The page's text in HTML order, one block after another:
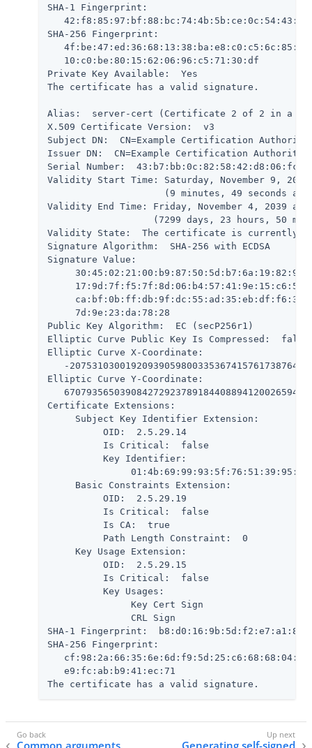
SHA-1 Fingerprint:
SHA-256 Fingerprint:
   10:c0:be:80:15:62:06:96:c5:71:30:df
Private Key Available:  Yes
The certificate has a valid signature.
Alias:  server-cert (Certificate 2 of 2 in a
X.509 Certificate Version:  v3
Subject DN:  CN=Example Certification
Issuer DN:  CN=Example Certification
Serial Number:
Validity Start Time: Saturday, November 9, 2019
(9 minutes, 49 seconds
Validity End Time: Friday, November 4, 2039 at
(7299 days, 23 hours, 50
Validity State:  The certificate is currently
Signature Algorithm:  SHA-256 with ECDSA
Signature Value:
     7d:9e:23:da:78:28
Public Key Algorithm:  EC (secP256r1)
Elliptic Curve Public Key Is Compressed:  false
Elliptic Curve X-Coordinate:
-
Elliptic Curve Y-Coordinate:
Certificate Extensions:
     Subject Key Identifier Extension:
          OID:  2.5.29.14
          Is Critical:  false
          Key Identifier:
     Basic Constraints Extension:
          OID:  2.5.29.19
          Is Critical:  false
          Is CA:  true
          Path Length Constraint:  0
     Key Usage Extension:
          OID:  2.5.29.15
          Is Critical:  false
          Key Usages:
               Key Cert Sign
               CRL Sign
SHA-1 Fingerprint:
SHA-256 Fingerprint:
   e9:fc:ab:b9:41:ec:71
The certificate has a valid signature.